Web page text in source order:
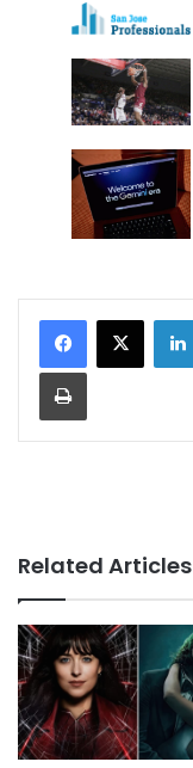
Related Articles